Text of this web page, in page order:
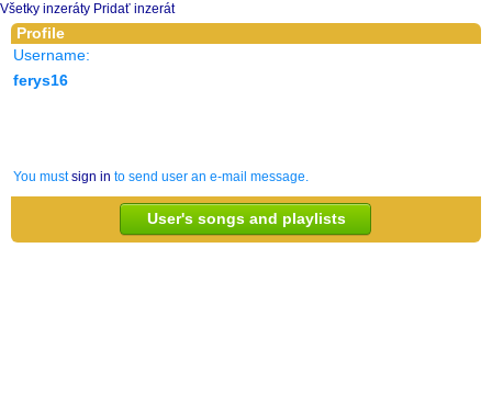
Všetky inzeráty Pridať inzerát
Profile
Username:
ferys16
You mustsign in to send user an e-mail message.
User's songs and playlists